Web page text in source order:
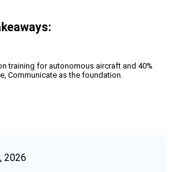
training for autonomous aircraft and 40%
Communicate as the foundation.
2026